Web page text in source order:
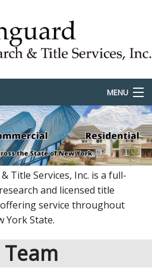
MENU
Title Services, Inc. is a full-
and licensed title
service throughout
York State.